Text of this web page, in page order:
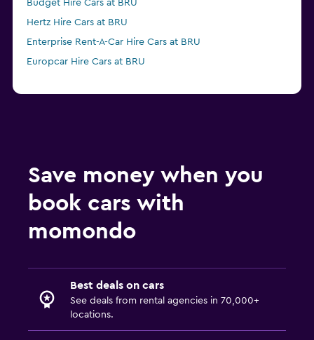
Budget Hire Cars at BRU
Hertz Hire Cars at BRU
Enterprise Rent-A-Car Hire Cars at BRU
Europcar Hire Cars at BRU
Save money when you
book cars with
momondo
Best deals on cars
See deals from rental agencies in 70,000+
locations.